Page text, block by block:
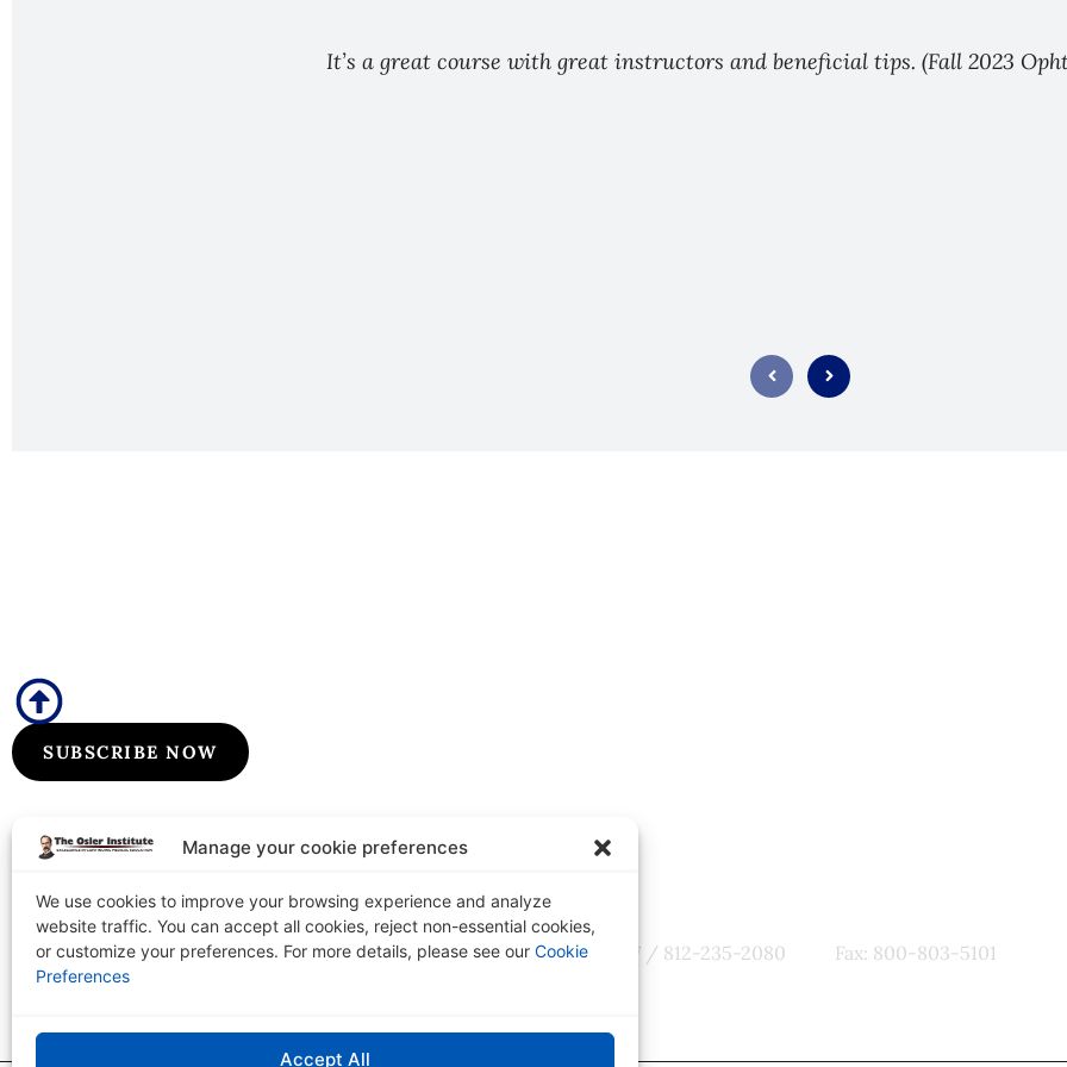
Manage your cookie preferences
We use cookies to improve your browsing experience and analyze
website traffic. You can accept all cookies, reject non-essential cookies,
or customize your preferences. For more details, please see our Cookie
Preferences
Accept All
It’s a great course with great instructors and beneficial tips. (Fall 2023
information, board review announcements, and special promotions
SUBSCRIBE NOW
The Osler Institute
PO Box 2156 Terre Haute, IN 47802-0156
Tel: 1-800-356-7537 / 812-235-2080 Fax: 800-803-5101